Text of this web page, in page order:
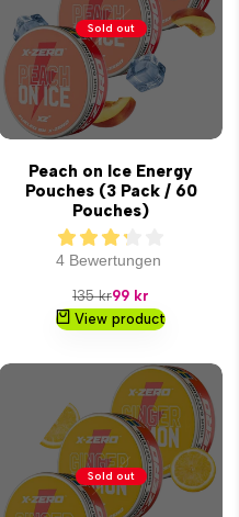
Sold out
Peach on Ice Energy
Pouches (3 Pack / 60
Pouches)
4 Bewertungen
Regular
price
135 krSale
price
99 kr
View product
Sold out